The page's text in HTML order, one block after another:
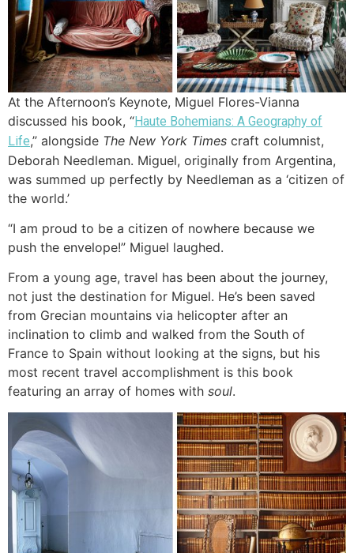
At the Afternoon’s Keynote, Miguel Flores-Vianna
discussed his book, “Haute Bohemians: A Geography of
Life,” alongside The New York Times craft columnist,
Deborah Needleman. Miguel, originally from Argentina,
was summed up perfectly by Needleman as a ‘citizen of
the world.’
“I am proud to be a citizen of nowhere because we
push the envelope!” Miguel laughed.
From a young age, travel has been about the journey,
not just the destination for Miguel. He’s been saved
from Grecian mountains via helicopter after an
inclination to climb and walked from the South of
France to Spain without looking at the signs, but his
most recent travel accomplishment is this book
featuring an array of homes with soul.